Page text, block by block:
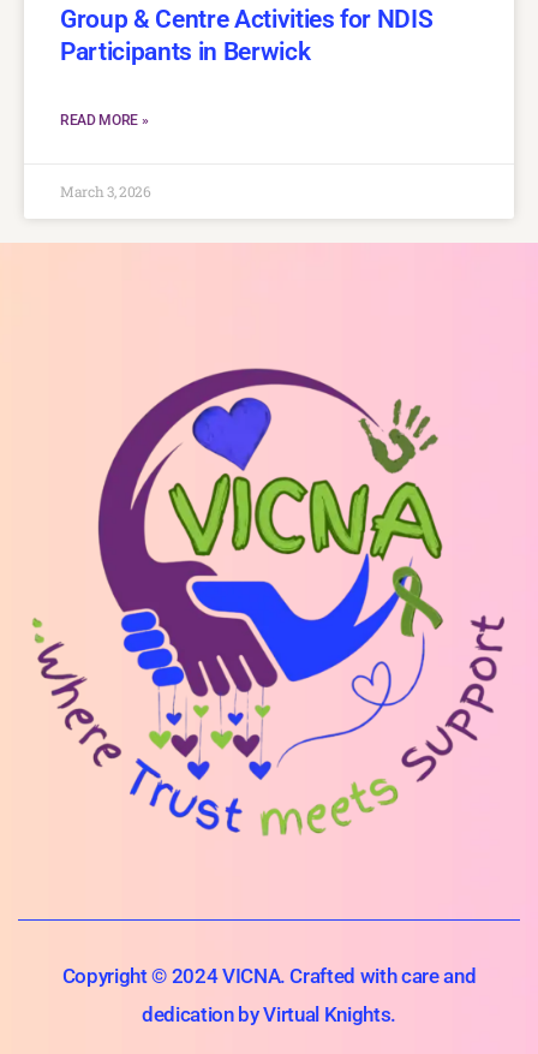
Group & Centre Activities for NDIS
Participants in Berwick
READ MORE »
March 3, 2026
Copyright © 2024 VICNA. Crafted with care and
dedication by Virtual Knights.